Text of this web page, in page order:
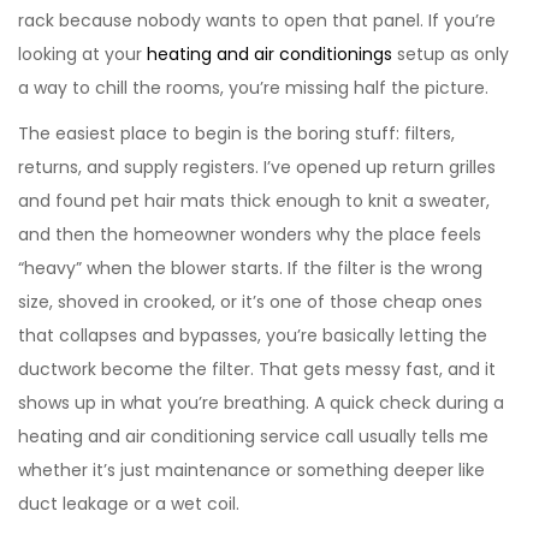
rack because nobody wants to open that panel. If you’re
looking at your heating and air conditionings setup as only
a way to chill the rooms, you’re missing half the picture.
The easiest place to begin is the boring stuff: filters,
returns, and supply registers. I’ve opened up return grilles
and found pet hair mats thick enough to knit a sweater,
and then the homeowner wonders why the place feels
“heavy” when the blower starts. If the filter is the wrong
size, shoved in crooked, or it’s one of those cheap ones
that collapses and bypasses, you’re basically letting the
ductwork become the filter. That gets messy fast, and it
shows up in what you’re breathing. A quick check during a
heating and air conditioning service call usually tells me
whether it’s just maintenance or something deeper like
duct leakage or a wet coil.